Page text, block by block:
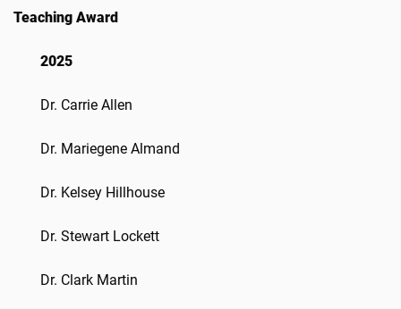
Teaching Award
2025
Dr. Carrie Allen
Dr. Mariegene Almand
Dr. Kelsey Hillhouse
Dr. Stewart Lockett
Dr. Clark Martin